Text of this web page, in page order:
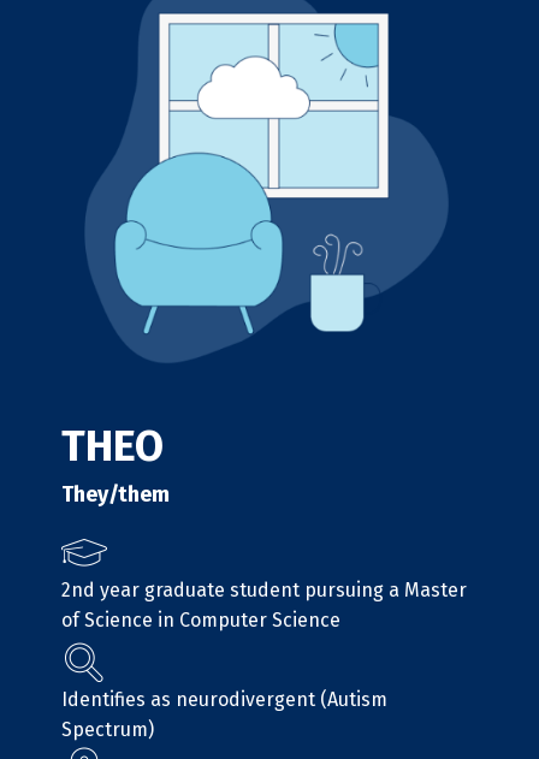
THEO
They/them
2nd year graduate student pursuing a Master
of Science in Computer Science
Identifies as neurodivergent (Autism
Spectrum)